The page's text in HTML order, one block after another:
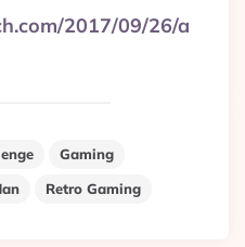
2017/09/26/a
Gaming
Retro Gaming